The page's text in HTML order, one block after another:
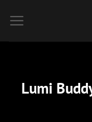
content
Lumi